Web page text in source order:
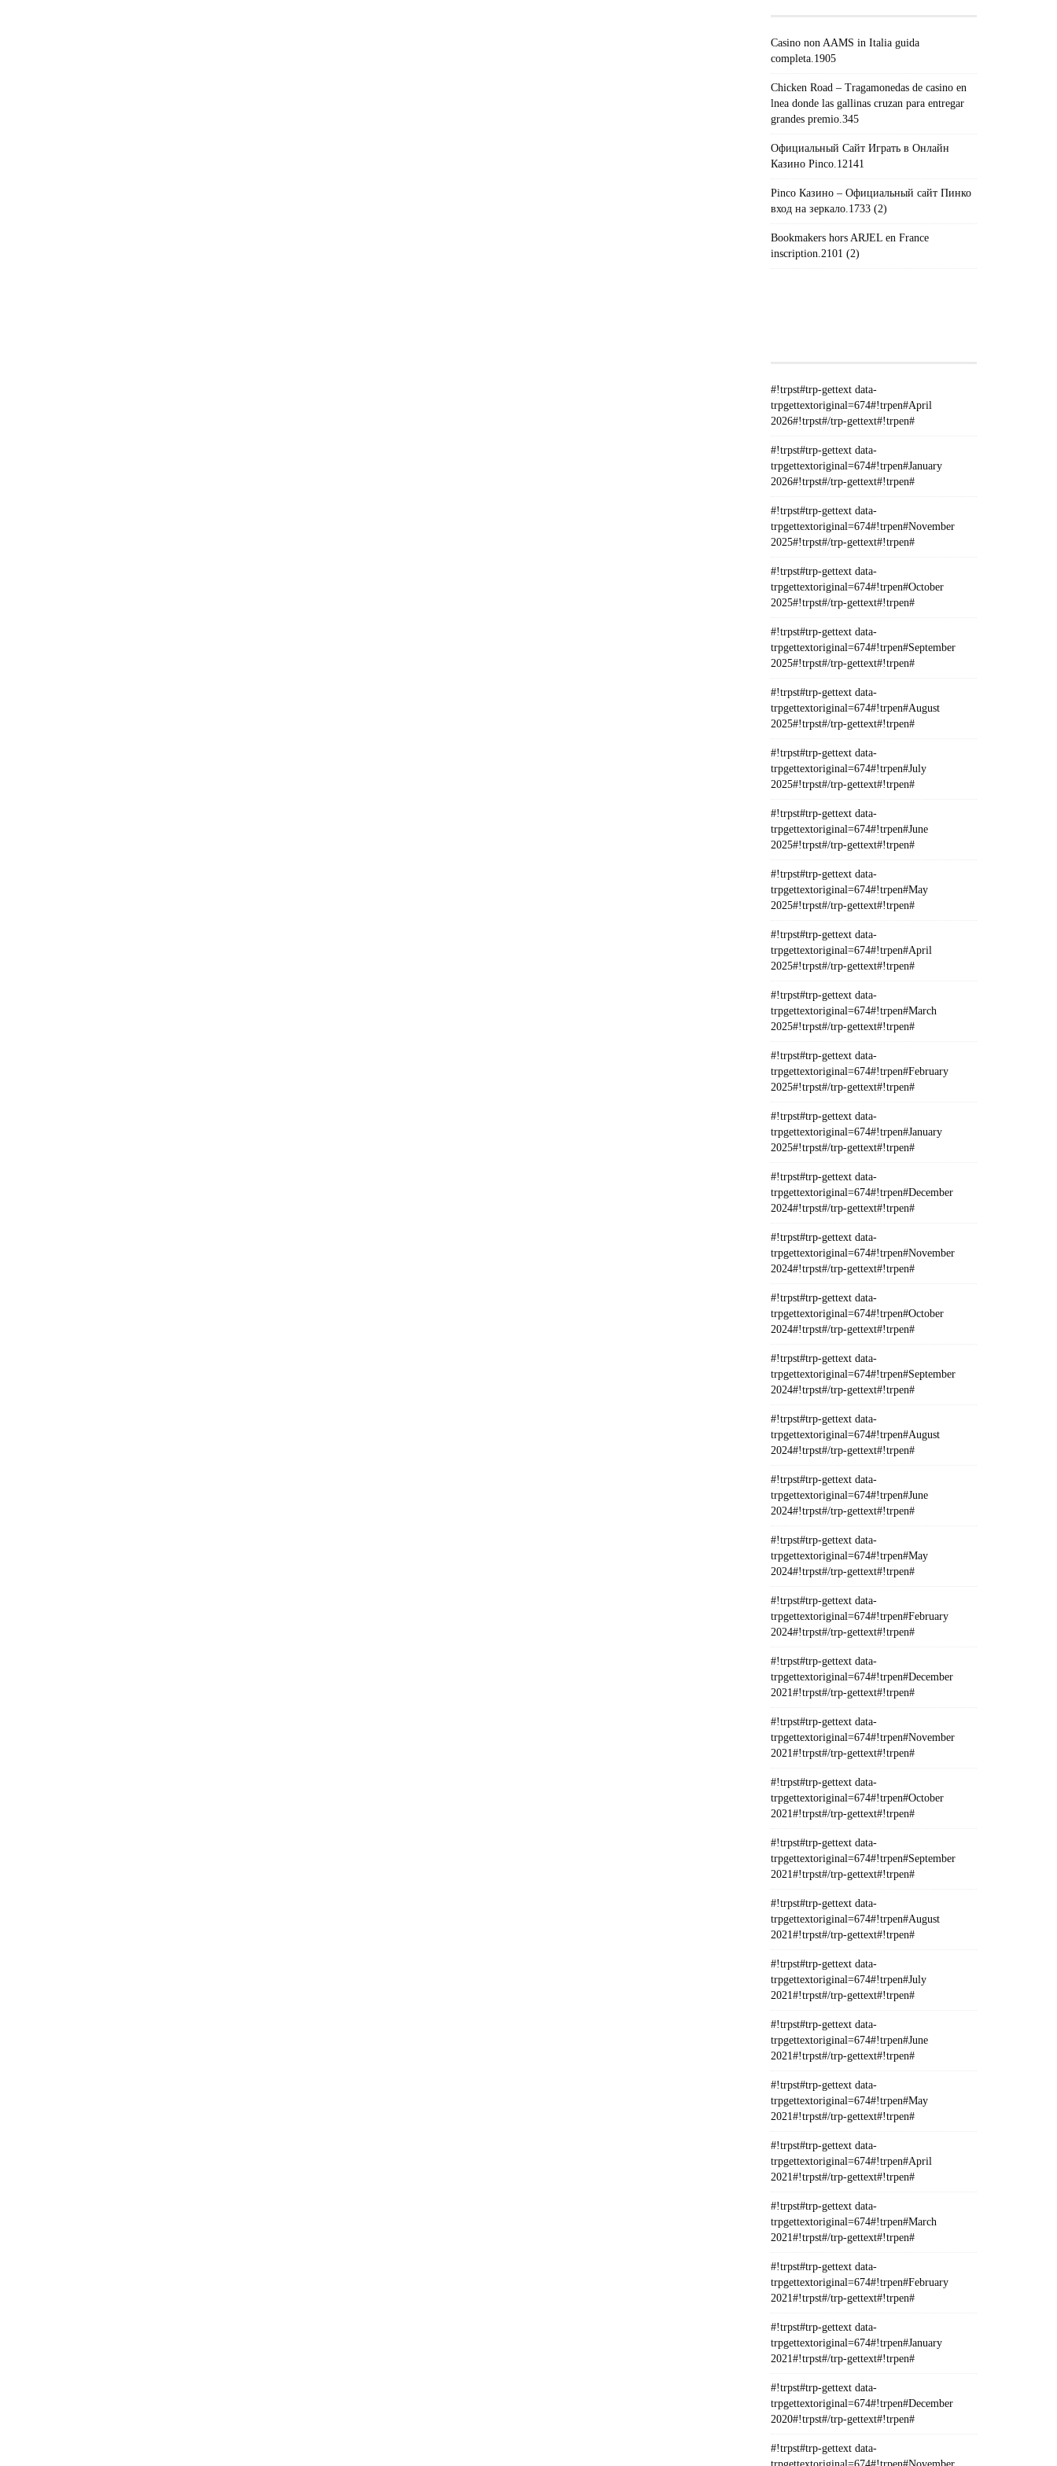
Casino non AAMS in Italia guida
completa.1905
Chicken Road – Tragamonedas de casino en
lnea donde las gallinas cruzan para entregar
grandes premio.345
Официальный Сайт Играть в Онлайн
Казино Pinco.12141
Pinco Казино – Официальный сайт Пинко
вход на зеркало.1733 (2)
Bookmakers hors ARJEL en France
inscription.2101 (2)
#!trpst#trp-gettext data-
trpgettextoriginal=674#!trpen#April
2026#!trpst#/trp-gettext#!trpen#
#!trpst#trp-gettext data-
trpgettextoriginal=674#!trpen#January
2026#!trpst#/trp-gettext#!trpen#
#!trpst#trp-gettext data-
trpgettextoriginal=674#!trpen#November
2025#!trpst#/trp-gettext#!trpen#
#!trpst#trp-gettext data-
trpgettextoriginal=674#!trpen#October
2025#!trpst#/trp-gettext#!trpen#
#!trpst#trp-gettext data-
trpgettextoriginal=674#!trpen#September
2025#!trpst#/trp-gettext#!trpen#
#!trpst#trp-gettext data-
trpgettextoriginal=674#!trpen#August
2025#!trpst#/trp-gettext#!trpen#
#!trpst#trp-gettext data-
trpgettextoriginal=674#!trpen#July
2025#!trpst#/trp-gettext#!trpen#
#!trpst#trp-gettext data-
trpgettextoriginal=674#!trpen#June
2025#!trpst#/trp-gettext#!trpen#
#!trpst#trp-gettext data-
trpgettextoriginal=674#!trpen#May
2025#!trpst#/trp-gettext#!trpen#
#!trpst#trp-gettext data-
trpgettextoriginal=674#!trpen#April
2025#!trpst#/trp-gettext#!trpen#
#!trpst#trp-gettext data-
trpgettextoriginal=674#!trpen#March
2025#!trpst#/trp-gettext#!trpen#
#!trpst#trp-gettext data-
trpgettextoriginal=674#!trpen#February
2025#!trpst#/trp-gettext#!trpen#
#!trpst#trp-gettext data-
trpgettextoriginal=674#!trpen#January
2025#!trpst#/trp-gettext#!trpen#
#!trpst#trp-gettext data-
trpgettextoriginal=674#!trpen#December
2024#!trpst#/trp-gettext#!trpen#
#!trpst#trp-gettext data-
trpgettextoriginal=674#!trpen#November
2024#!trpst#/trp-gettext#!trpen#
#!trpst#trp-gettext data-
trpgettextoriginal=674#!trpen#October
2024#!trpst#/trp-gettext#!trpen#
#!trpst#trp-gettext data-
trpgettextoriginal=674#!trpen#September
2024#!trpst#/trp-gettext#!trpen#
#!trpst#trp-gettext data-
trpgettextoriginal=674#!trpen#August
2024#!trpst#/trp-gettext#!trpen#
#!trpst#trp-gettext data-
trpgettextoriginal=674#!trpen#June
2024#!trpst#/trp-gettext#!trpen#
#!trpst#trp-gettext data-
trpgettextoriginal=674#!trpen#May
2024#!trpst#/trp-gettext#!trpen#
#!trpst#trp-gettext data-
trpgettextoriginal=674#!trpen#February
2024#!trpst#/trp-gettext#!trpen#
#!trpst#trp-gettext data-
trpgettextoriginal=674#!trpen#December
2021#!trpst#/trp-gettext#!trpen#
#!trpst#trp-gettext data-
trpgettextoriginal=674#!trpen#November
2021#!trpst#/trp-gettext#!trpen#
#!trpst#trp-gettext data-
trpgettextoriginal=674#!trpen#October
2021#!trpst#/trp-gettext#!trpen#
#!trpst#trp-gettext data-
trpgettextoriginal=674#!trpen#September
2021#!trpst#/trp-gettext#!trpen#
#!trpst#trp-gettext data-
trpgettextoriginal=674#!trpen#August
2021#!trpst#/trp-gettext#!trpen#
#!trpst#trp-gettext data-
trpgettextoriginal=674#!trpen#July
2021#!trpst#/trp-gettext#!trpen#
#!trpst#trp-gettext data-
trpgettextoriginal=674#!trpen#June
2021#!trpst#/trp-gettext#!trpen#
#!trpst#trp-gettext data-
trpgettextoriginal=674#!trpen#May
2021#!trpst#/trp-gettext#!trpen#
#!trpst#trp-gettext data-
trpgettextoriginal=674#!trpen#April
2021#!trpst#/trp-gettext#!trpen#
#!trpst#trp-gettext data-
trpgettextoriginal=674#!trpen#March
2021#!trpst#/trp-gettext#!trpen#
#!trpst#trp-gettext data-
trpgettextoriginal=674#!trpen#February
2021#!trpst#/trp-gettext#!trpen#
#!trpst#trp-gettext data-
trpgettextoriginal=674#!trpen#January
2021#!trpst#/trp-gettext#!trpen#
#!trpst#trp-gettext data-
trpgettextoriginal=674#!trpen#December
2020#!trpst#/trp-gettext#!trpen#
#!trpst#trp-gettext data-